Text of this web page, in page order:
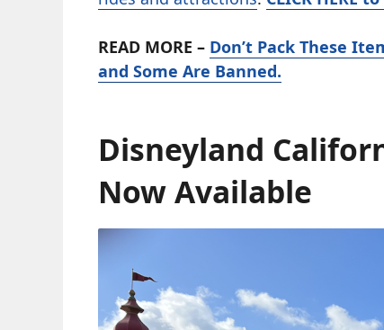
READ MORE – Don’t Pack These
and Some Are Banned.
Disneyland
Now Available